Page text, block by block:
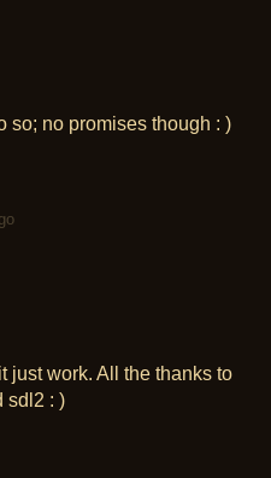
so; no promises though : )
just work. All the thanks to
sdl2 : )